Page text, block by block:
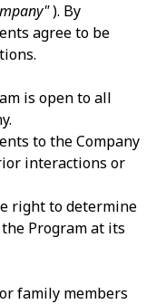
). By
agree to be
is open to all
to the Company
interactions or
right to determine
Program at its
family members